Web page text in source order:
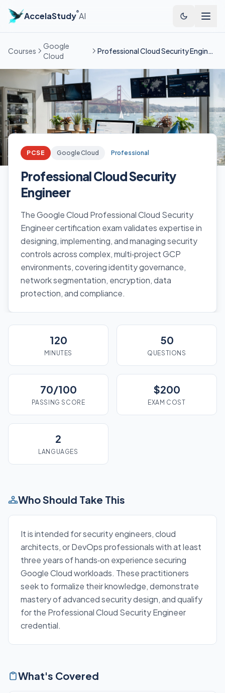
AccelaStudy®AI
Courses
Google
Cloud
Professional Cloud Security Engineer
PCSE Google Cloud Professional
Professional Cloud Security
Engineer
The Google Cloud Professional Cloud Security
Engineer certification exam validates expertise in
designing, implementing, and managing security
controls across complex, multi‑project GCP
environments, covering identity governance,
network segmentation, encryption, data
protection, and compliance.
120
MINUTES
50
QUESTIONS
70/100
PASSING SCORE
$200
EXAM COST
2
LANGUAGES
Who Should Take This
It is intended for security engineers, cloud
architects, or DevOps professionals with at least
three years of hands‑on experience securing
Google Cloud workloads. These practitioners
seek to formalize their knowledge, demonstrate
mastery of advanced security design, and qualify
for the Professional Cloud Security Engineer
credential.
What's Covered